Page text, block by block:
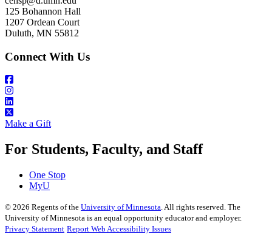
125 Bohannon Hall
1207 Ordean Court
Duluth, MN 55812
Connect With Us
Make a Gift
For Students, Faculty, and Staff
One Stop
MyU
© 2026 Regents of the University of Minnesota. All rights reserved. The
University of Minnesota is an equal opportunity educator and employer.
Privacy Statement Report Web Accessibility Issues